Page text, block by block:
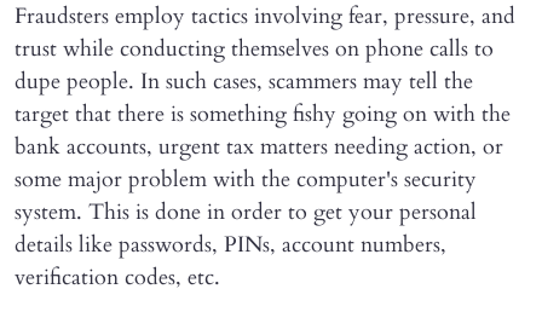
Fraudsters employ tactics involving fear, pressure, and
trust while conducting themselves on phone calls to
dupe people. In such cases, scammers may tell the
target that there is something fishy going on with the
bank accounts, urgent tax matters needing action, or
some major problem with the computer's security
system. This is done in order to get your personal
details like passwords, PINs, account numbers,
verification codes, etc.